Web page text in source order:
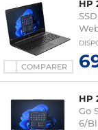
COMPARER
HP
HP
Go
6/